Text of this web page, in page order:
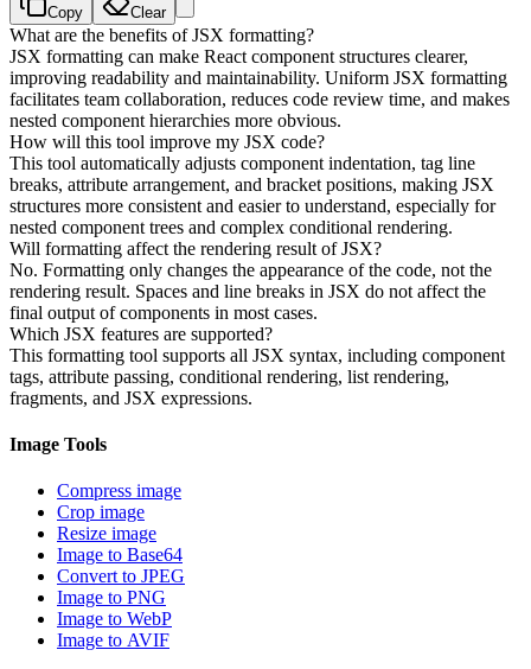
Copy Clear
What are the benefits of JSX formatting?
JSX formatting can make React component structures clearer,
improving readability and maintainability. Uniform JSX formatting
facilitates team collaboration, reduces code review time, and makes
nested component hierarchies more obvious.
How will this tool improve my JSX code?
This tool automatically adjusts component indentation, tag line
breaks, attribute arrangement, and bracket positions, making JSX
structures more consistent and easier to understand, especially for
nested component trees and complex conditional rendering.
Will formatting affect the rendering result of JSX?
No. Formatting only changes the appearance of the code, not the
rendering result. Spaces and line breaks in JSX do not affect the
final output of components in most cases.
Which JSX features are supported?
This formatting tool supports all JSX syntax, including component
tags, attribute passing, conditional rendering, list rendering,
fragments, and JSX expressions.
Image Tools
Compress image
Crop image
Resize image
Image to Base64
Convert to JPEG
Image to PNG
Image to WebP
Image to AVIF